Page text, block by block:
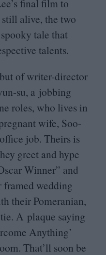
final film to
alive, the two
tale that
talents.
of writer-director
su, a jobbing
roles, who lives in
wife, Soo-
job. Theirs is
greet and hype
Winner” and
framed wedding
their Pomeranian,
A plaque saying
Anything’
That’ll soon be